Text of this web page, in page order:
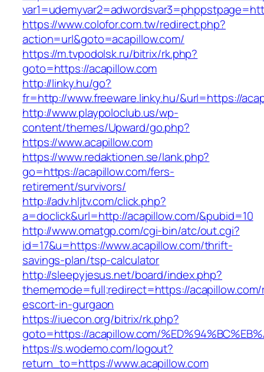
https://www.colofor.com.tw/redirect.php?
action=url&goto=acapillow.com/
https://m.tvpodolsk.ru/bitrix/rk.php?
goto=https://acapillow.com
http://linky.hu/go?
fr=http://www.freeware.linky.hu/&url=https://
http://www.playpoloclub.us/wp-
content/themes/Upward/go.php?
https://www.acapillow.com
https://www.redaktionen.se/lank.php?
go=https://acapillow.com/fers-
retirement/survivors/
http://adv.hljtv.com/click.php?
a=doclick&url=http://acapillow.com/&pubid=10
http://www.omatgp.com/cgi-bin/atc/out.cgi?
id=17&u=https://www.acapillow.com/thrift-
savings-plan/tsp-calculator
http://sleepyjesus.net/board/index.php?
thememode=full;redirect=https://
escort-in-gurgaon
https://iuecon.org/bitrix/rk.php?
goto=https://acapillow.com/
https://s.wodemo.com/logout?
return_to=https://www.acapillow.com